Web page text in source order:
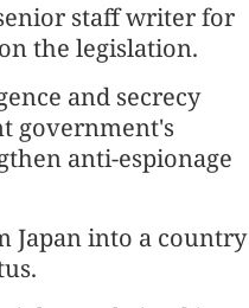
staff writer for
the legislation.
and secrecy
government's
anti-espionage
Japan into a country